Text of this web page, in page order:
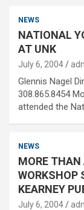
NEWS
NATIONAL
AT UNK
July 6, 2004
Glennis Nagel
308.865.8454
attended the
NEWS
MORE
WORKSHOP
KEARNEY
July 6, 2004